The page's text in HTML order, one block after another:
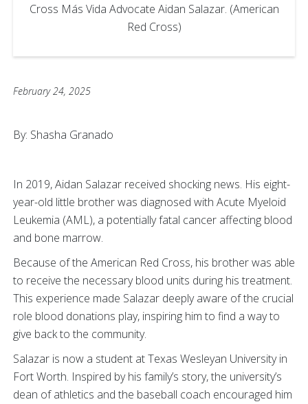
Cross Más Vida Advocate Aidan Salazar. (American
Red Cross)
February 24, 2025
By: Shasha Granado
In 2019, Aidan Salazar received shocking news. His eight-
year-old little brother was diagnosed with Acute Myeloid
Leukemia (AML), a potentially fatal cancer affecting blood
and bone marrow.
Because of the American Red Cross, his brother was able
to receive the necessary blood units during his treatment.
This experience made Salazar deeply aware of the crucial
role blood donations play, inspiring him to find a way to
give back to the community.
Salazar is now a student at Texas Wesleyan University in
Fort Worth. Inspired by his family’s story, the university’s
dean of athletics and the baseball coach encouraged him